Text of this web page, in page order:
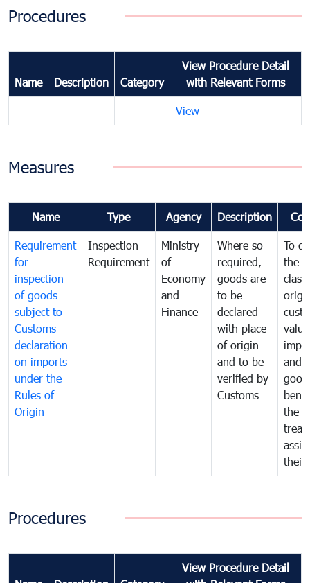
Procedures
Name Description Category
View Procedure Detail
with Relevant Forms
View
Measures
Name Type Agency Description
Requirement
for
inspection
of goods
subject to
Customs
declaration
on imports
under the
Rules of
Origin
Inspection
Requirement
Ministry
of
Economy
and
Finance
Where so
required,
goods are
to be
declared
with place
of origin
and to be
verified by
Customs
To
the
and
the
their
Procedures
View Procedure Detail